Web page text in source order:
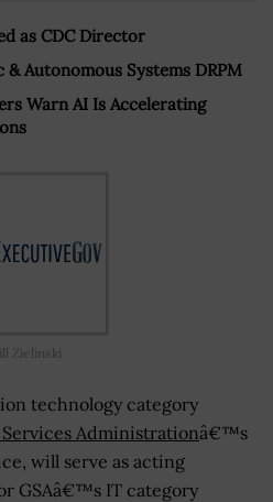
as CDC Director
& Autonomous Systems DRPM
Warn AI Is Accelerating
Zielinski
technology category
Administrationâ€™s
will serve as acting
GSAâ€™s IT category